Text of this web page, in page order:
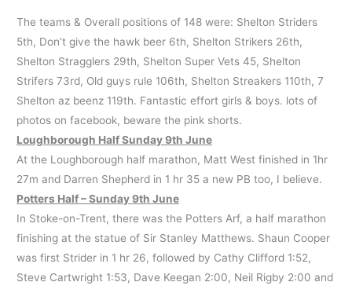
The teams & Overall positions of 148 were: Shelton Striders
5th, Don’t give the hawk beer 6th, Shelton Strikers 26th,
Shelton Stragglers 29th, Shelton Super Vets 45, Shelton
Strifers 73rd, Old guys rule 106th, Shelton Streakers 110th, 7
Shelton az beenz 119th. Fantastic effort girls & boys. lots of
photos on facebook, beware the pink shorts.
Loughborough Half Sunday 9th June
At the Loughborough half marathon, Matt West finished in 1hr
27m and Darren Shepherd in 1 hr 35 a new PB too, I believe.
Potters Half – Sunday 9th June
In Stoke-on-Trent, there was the Potters Arf, a half marathon
finishing at the statue of Sir Stanley Matthews. Shaun Cooper
was first Strider in 1 hr 26, followed by Cathy Clifford 1:52,
Steve Cartwright 1:53, Dave Keegan 2:00, Neil Rigby 2:00 and